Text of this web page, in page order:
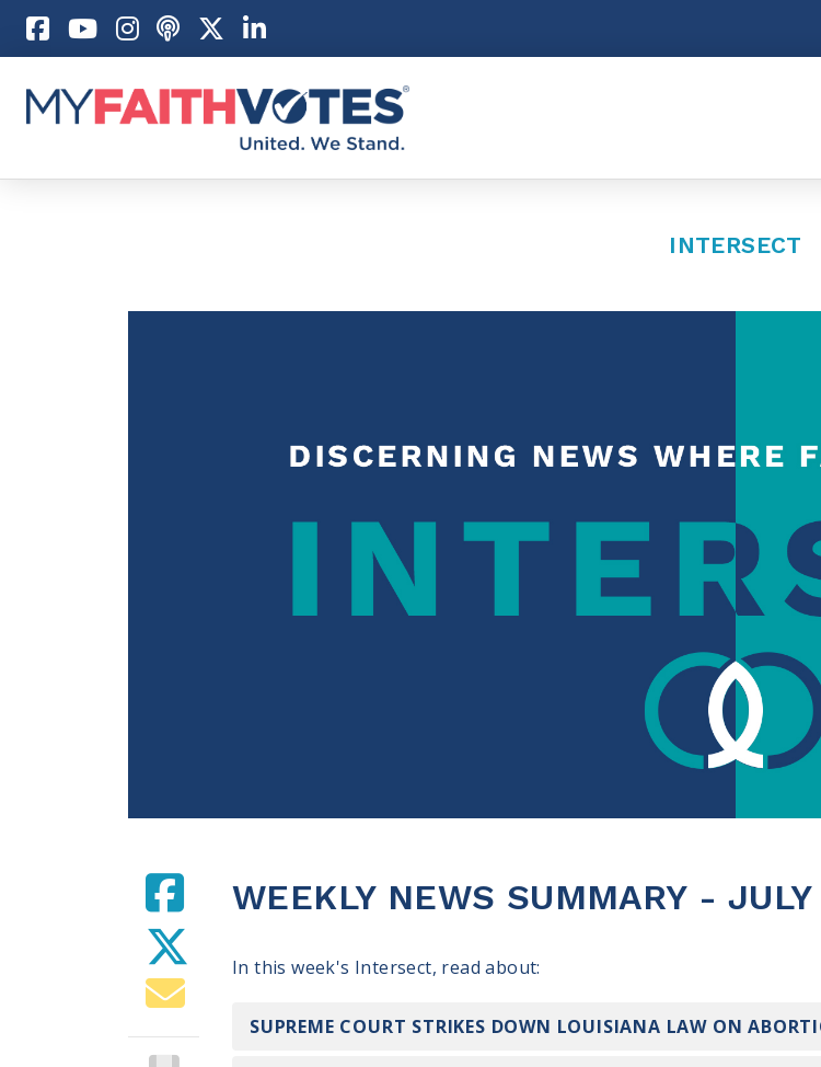
Pray
Prayer Guides
Weekly Prayer Call
Become an Action Partner
Press
My
Pledge
INTERSECT
WEEKLY NEWS SUMMARY -
In this week's Intersect, read about:
SUPREME COURT STRIKES DOWN LOUISIANA LAW ON